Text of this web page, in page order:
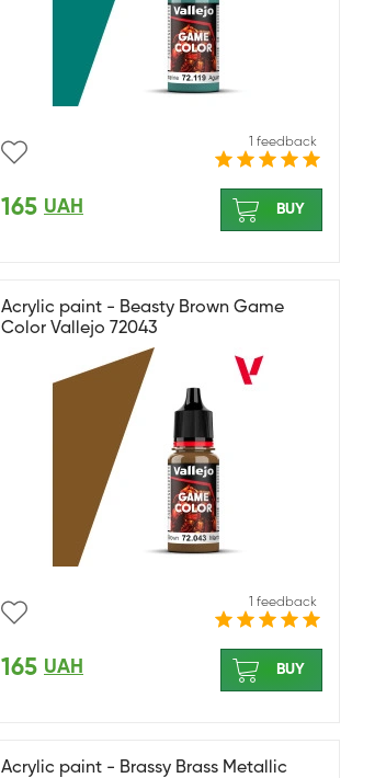
1 feedback
165 UAH BUY
Acrylic paint - Beasty Brown Game
Color Vallejo 72043
1 feedback
165 UAH BUY
Acrylic paint - Brassy Brass Metallic